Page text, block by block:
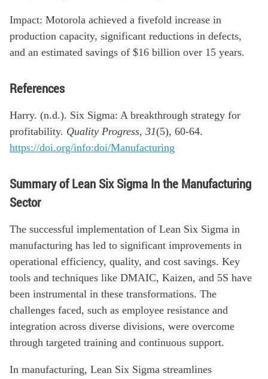
Impact: Motorola achieved a fivefold increase in
production capacity, significant reductions in defects,
and an estimated savings of $16 billion over 15 years.
References
Harry. (n.d.). Six Sigma: A breakthrough strategy for
profitability. Quality Progress, 31(5), 60-64.
https://doi.org/info:doi/Manufacturing
Summary of Lean Six Sigma In the Manufacturing
Sector
The successful implementation of Lean Six Sigma in
manufacturing has led to significant improvements in
operational efficiency, quality, and cost savings. Key
tools and techniques like DMAIC, Kaizen, and 5S have
been instrumental in these transformations. The
challenges faced, such as employee resistance and
integration across diverse divisions, were overcome
through targeted training and continuous support.
In manufacturing, Lean Six Sigma streamlines